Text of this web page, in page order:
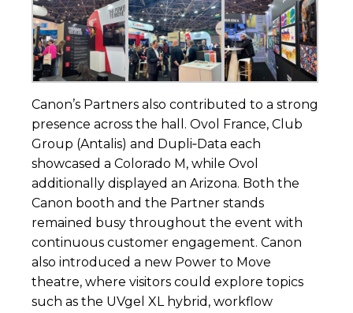
Canon’s Partners also contributed to a strong
presence across the hall.Ovol France,Club
Group (Antalis) and Dupli‑Data each
showcased a Colorado M, while Ovol
additionally displayed an Arizona. Both the
Canon booth and the Partner stands
remained busy throughout the event with
continuous customer engagement. Canon
also introduced a new Power to Move
theatre, where visitors could explore topics
such as the UVgel XL hybrid, workflow